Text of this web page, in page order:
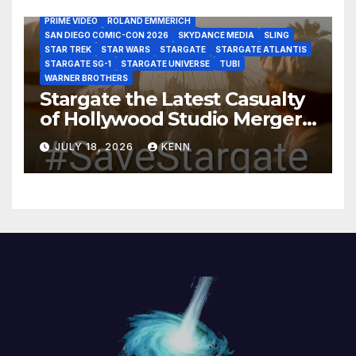
PRIME VIDEO
ROLAND EMMERICH
SAN DIEGO COMIC-CON 2026
SKYDANCE MEDIA
SLING
STAR TREK
STAR WARS STARGATE
STARGATE ATLANTIS
STARGATE SG-1
STARGATE UNIVERSE
TUBI
WARNER BROTHERS
Stargate the Latest Casualty
of Hollywood Studio Mergers
and Acquisitions?
JULY 18, 2026 KENN